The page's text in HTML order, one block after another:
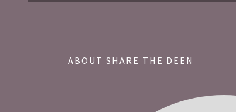
ABOUT SHARE THE DEEN